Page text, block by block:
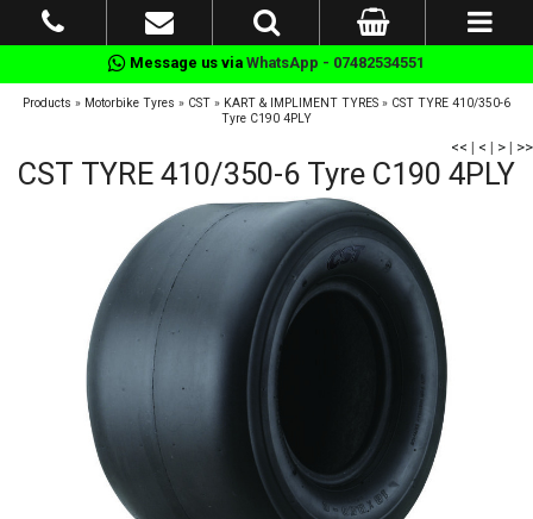
Message us via WhatsApp - 07482534551
Products » Motorbike Tyres » CST » KART & IMPLIMENT TYRES » CST TYRE 410/350-6
Tyre C190 4PLY
<< | < | > | >>
CST TYRE 410/350-6 Tyre C190 4PLY